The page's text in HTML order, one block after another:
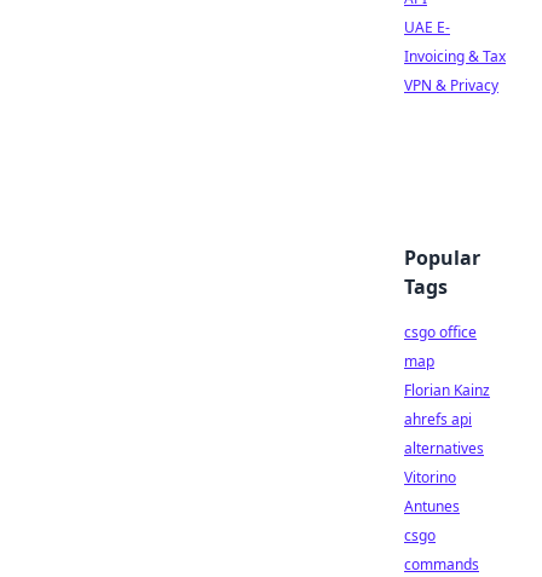
UAE E-
Invoicing & Tax
VPN & Privacy
Popular
Tags
csgo office
map
Florian Kainz
ahrefs api
alternatives
Vitorino
Antunes
csgo
commands